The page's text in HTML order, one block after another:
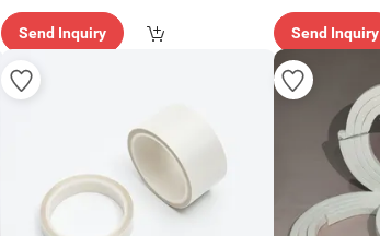
Send Inquiry Send Inquiry